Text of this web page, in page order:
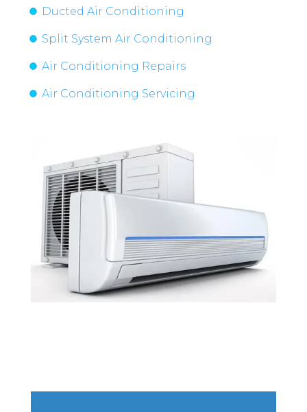
Ducted Air Conditioning
Split System Air Conditioning
Air Conditioning Repairs
Air Conditioning Servicing